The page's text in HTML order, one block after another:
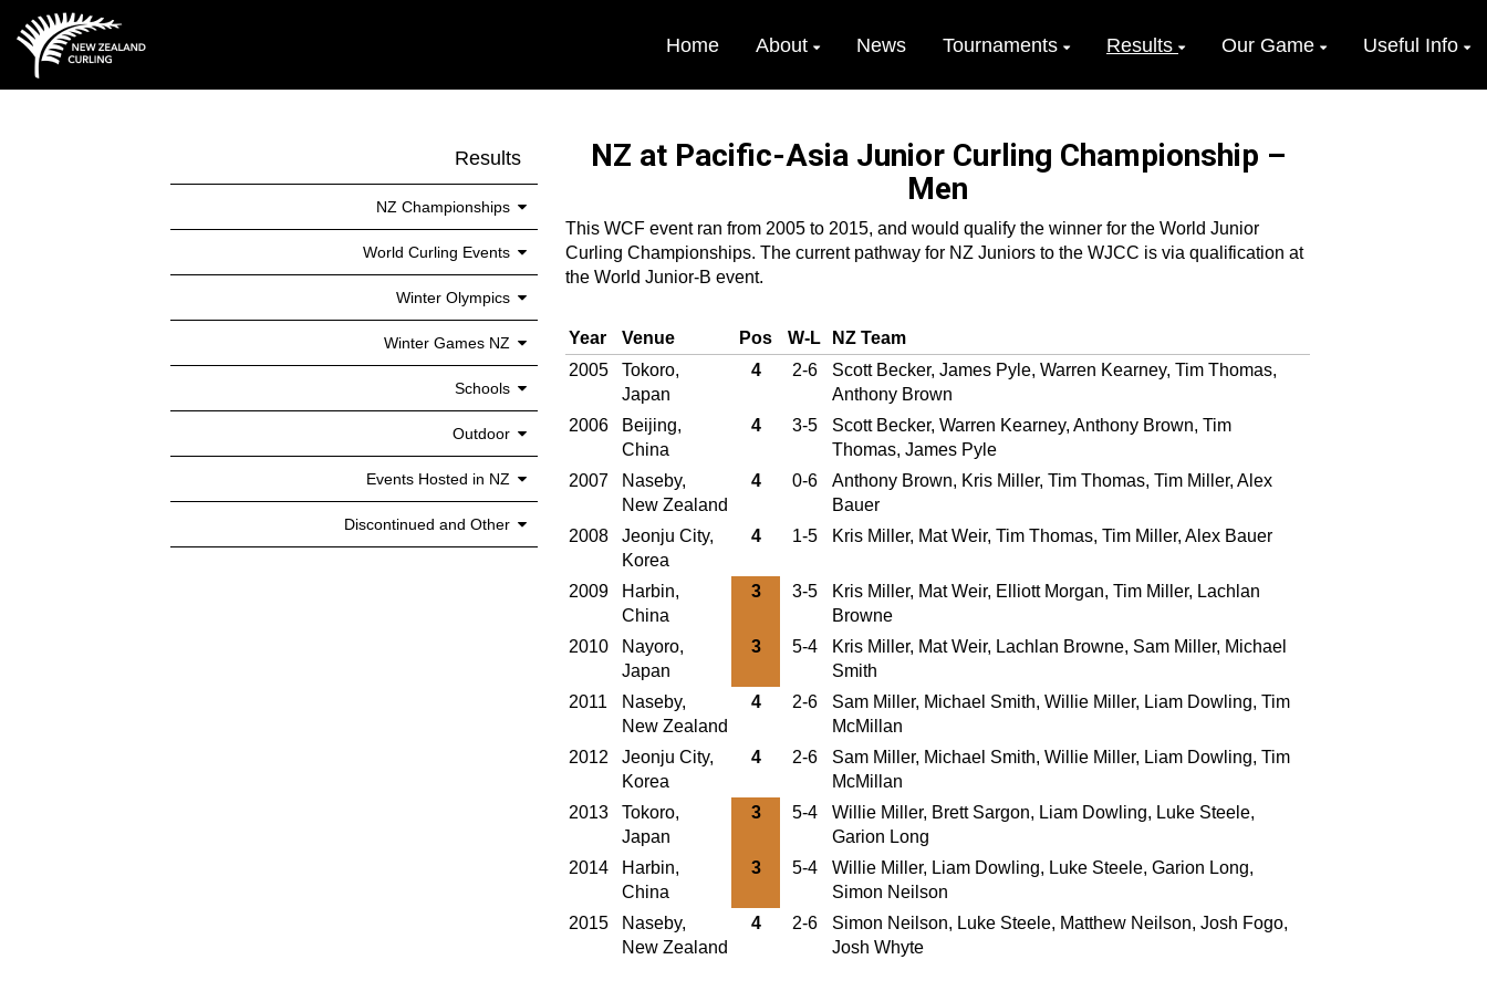
Home About News Tournaments Results Our Game Useful Info
Results
NZ Championships
World Curling Events
Winter Olympics
Winter Games NZ
Schools
Outdoor
Events Hosted in NZ
Discontinued and Other
NZ at Pacific-Asia Junior Curling Championship –
Men
This WCF event ran from 2005 to 2015, and would qualify the winner for the World Junior
Curling Championships. The current pathway for NZ Juniors to the WJCC is via qualification at
the World Junior-B event.
Year Venue Pos W‑L
NZ Team
2005
Tokoro,
Japan
4 2-6
Scott Becker, James Pyle, Warren Kearney, Tim Thomas,
Anthony Brown
2006
Beijing,
China
4 3-5
Scott Becker, Warren Kearney, Anthony Brown, Tim
Thomas, James Pyle
2007
Naseby,
New Zealand
4 0-6
Anthony Brown, Kris Miller, Tim Thomas, Tim Miller, Alex
Bauer
2008
Jeonju City,
Korea
4 1-5 Kris Miller, Mat Weir, Tim Thomas, Tim Miller, Alex Bauer
2009
Harbin,
China
3 3-5
Kris Miller, Mat Weir, Elliott Morgan, Tim Miller, Lachlan
Browne
2010
Nayoro,
Japan
3 5-4
Kris Miller, Mat Weir, Lachlan Browne, Sam Miller, Michael
Smith
2011
Naseby,
New Zealand
4 2-6
Sam Miller, Michael Smith, Willie Miller, Liam Dowling, Tim
McMillan
2012
Jeonju City,
Korea
4 2-6
Sam Miller, Michael Smith, Willie Miller, Liam Dowling, Tim
McMillan
2013
Tokoro,
Japan
3 5-4
Willie Miller, Brett Sargon, Liam Dowling, Luke Steele,
Garion Long
2014
Harbin,
China
3 5-4
Willie Miller, Liam Dowling, Luke Steele, Garion Long,
Simon Neilson
2015
Naseby,
New Zealand
4 2-6
Simon Neilson, Luke Steele, Matthew Neilson, Josh Fogo,
Josh Whyte